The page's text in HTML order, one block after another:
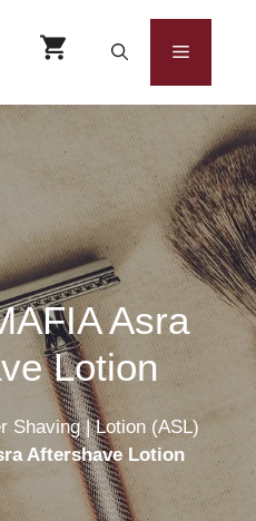
Menu
Asra
Lotion
Shaving|Lotion (ASL)
Aftershave Lotion